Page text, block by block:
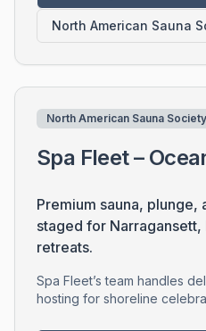
North American Sauna
North American Sauna
Spa Fleet –
Premium sauna,
staged for
retreats.
Spa Fleet’s team handles
hosting for shoreline